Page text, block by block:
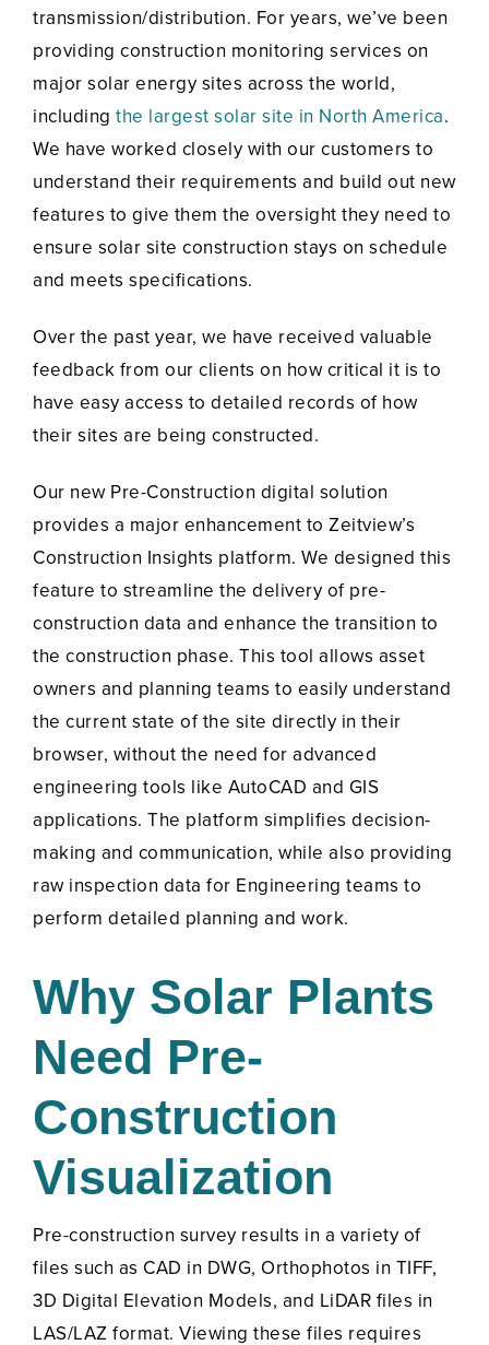
transmission/distribution. For years, we’ve been
providing construction monitoring services on
major solar energy sites across the world,
including the largest solar site in North America.
We have worked closely with our customers to
understand their requirements and build out new
features to give them the oversight they need to
ensure solar site construction stays on schedule
and meets specifications.
Over the past year, we have received valuable
feedback from our clients on how critical it is to
have easy access to detailed records of how
their sites are being constructed.
Our new Pre-Construction digital solution
provides a major enhancement to Zeitview’s
Construction Insights platform. We designed this
feature to streamline the delivery of pre-
construction data and enhance the transition to
the construction phase. This tool allows asset
owners and planning teams to easily understand
the current state of the site directly in their
browser, without the need for advanced
engineering tools like AutoCAD and GIS
applications. The platform simplifies decision-
making and communication, while also providing
raw inspection data for Engineering teams to
perform detailed planning and work.
Why Solar Plants
Need Pre-
Construction
Visualization
Pre-construction survey results in a variety of
files such as CAD in DWG, Orthophotos in TIFF,
3D Digital Elevation Models, and LiDAR files in
LAS/LAZ format. Viewing these files requires